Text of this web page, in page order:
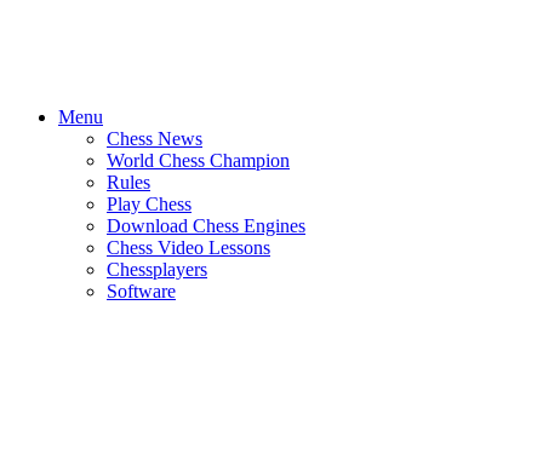
Menu
Chess News
World Chess Champion
Rules
Play Chess
Download Chess Engines
Chess Video Lessons
Chessplayers
Software